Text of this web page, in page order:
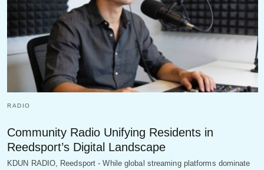
RADIO
Community Radio Unifying Residents in
Reedsport’s Digital Landscape
KDUN RADIO, Reedsport - While global streaming platforms dominate